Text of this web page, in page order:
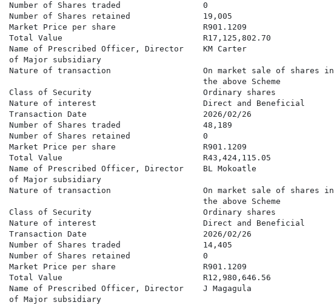
Number of Shares traded                 0
Number of Shares retained               19,005
Market Price per share                  R901.1209
Total Value                             R17,125,802.70
Name of Prescribed Officer, Director    KM Carter
of Major subsidiary
Nature of transaction                   On market sale of shares in
                                        the above Scheme
Class of Security                       Ordinary shares
Nature of interest                      Direct and Beneficial
Transaction Date                        2026/02/26
Number of Shares traded                 48,189
Number of Shares retained               0
Market Price per share                  R901.1209
Total Value                             R43,424,115.05
Name of Prescribed Officer, Director    BL Mokoatle
of Major subsidiary
Nature of transaction                   On market sale of shares in
                                        the above Scheme
Class of Security                       Ordinary shares
Nature of interest                      Direct and Beneficial
Transaction Date                        2026/02/26
Number of Shares traded                 14,405
Number of Shares retained               0
Market Price per share                  R901.1209
Total Value                             R12,980,646.56
Name of Prescribed Officer, Director    J Magagula
of Major subsidiary